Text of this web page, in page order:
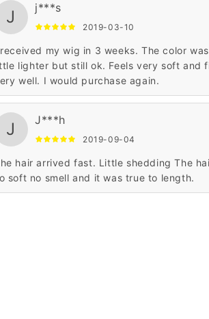
J j***s
2019-03-10
my wig in 3 weeks. The color
lighter but still ok. Feels very soft and
well. I would purchase again.
J J***h
2019-09-04
hair arrived fast. Little shedding The
soft no smell and it was true to length.